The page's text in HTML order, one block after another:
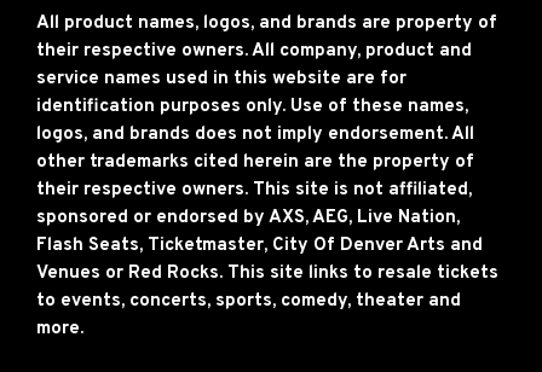
All product names, logos, and brands are property of
their respective owners. All company, product and
service names used in this website are for
identification purposes only. Use of these names,
logos, and brands does not imply endorsement. All
other trademarks cited herein are the property of
their respective owners. This site is not affiliated,
sponsored or endorsed by AXS, AEG, Live Nation,
Flash Seats, Ticketmaster, City Of Denver Arts and
Venues or Red Rocks. This site links to resale tickets
to events, concerts, sports, comedy, theater and
more.